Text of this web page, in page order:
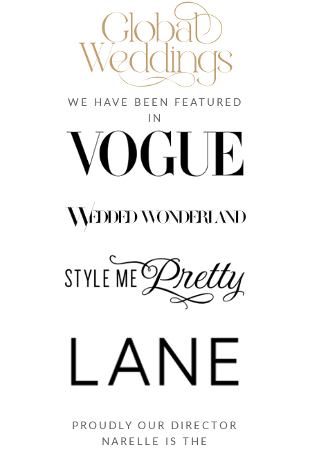
WE HAVE BEEN FEATURED
IN
PROUDLY OUR DIRECTOR
NARELLE IS THE